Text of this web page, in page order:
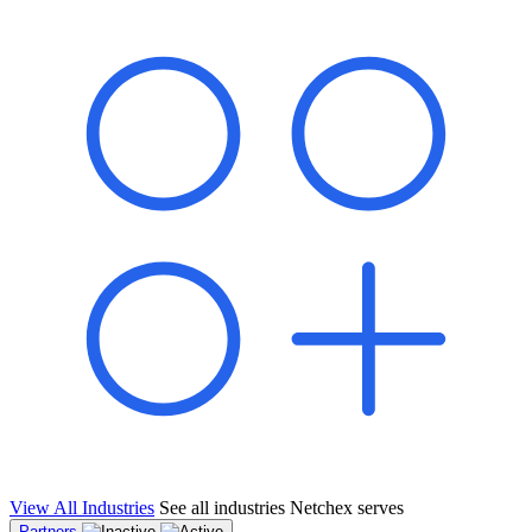
"Switching to Netchex was a game-changer for our
franchise group. We used to spend hours reconciling
payroll across our locations. Now it runs in minutes,
and our managers actually use the system because it’s
so easy. The onboarding alone has saved us from so
many no-shows on day one."
Multi-Unit QSR Franchisee, Gulf Coast Region
View All Industries See all industries Netchex serves